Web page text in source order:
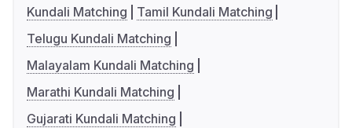
Kundali Matching
Tamil Kundali Matching
Telugu Kundali Matching
Malayalam Kundali Matching
Marathi Kundali Matching
Gujarati Kundali Matching